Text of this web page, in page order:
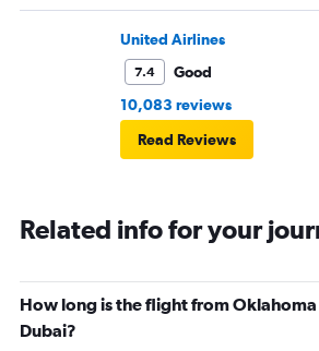
United Airlines
7.4
Good
10,083 reviews
Read Reviews
Related info for your
How long is the flight from
Dubai?